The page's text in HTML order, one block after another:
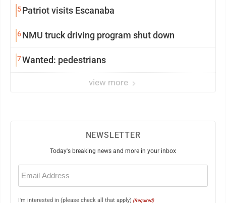
5Patriot visits Escanaba
6NMU truck driving program shut down
7Wanted: pedestrians
view more
NEWSLETTER
Today's breaking news and more in your inbox
Email
(Required)
I'm interested in (please check all that apply) (Required)